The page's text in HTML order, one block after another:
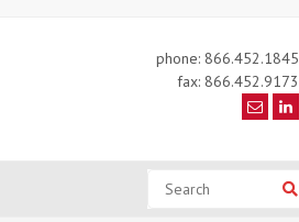
phone: 866.452.1845
fax: 866.452.9173